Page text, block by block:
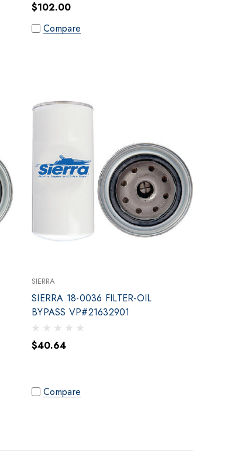
$102.00
Compare
SIERRA
SIERRA 18-0036 FILTER-OIL
BYPASS VP#21632901
$40.64
Compare